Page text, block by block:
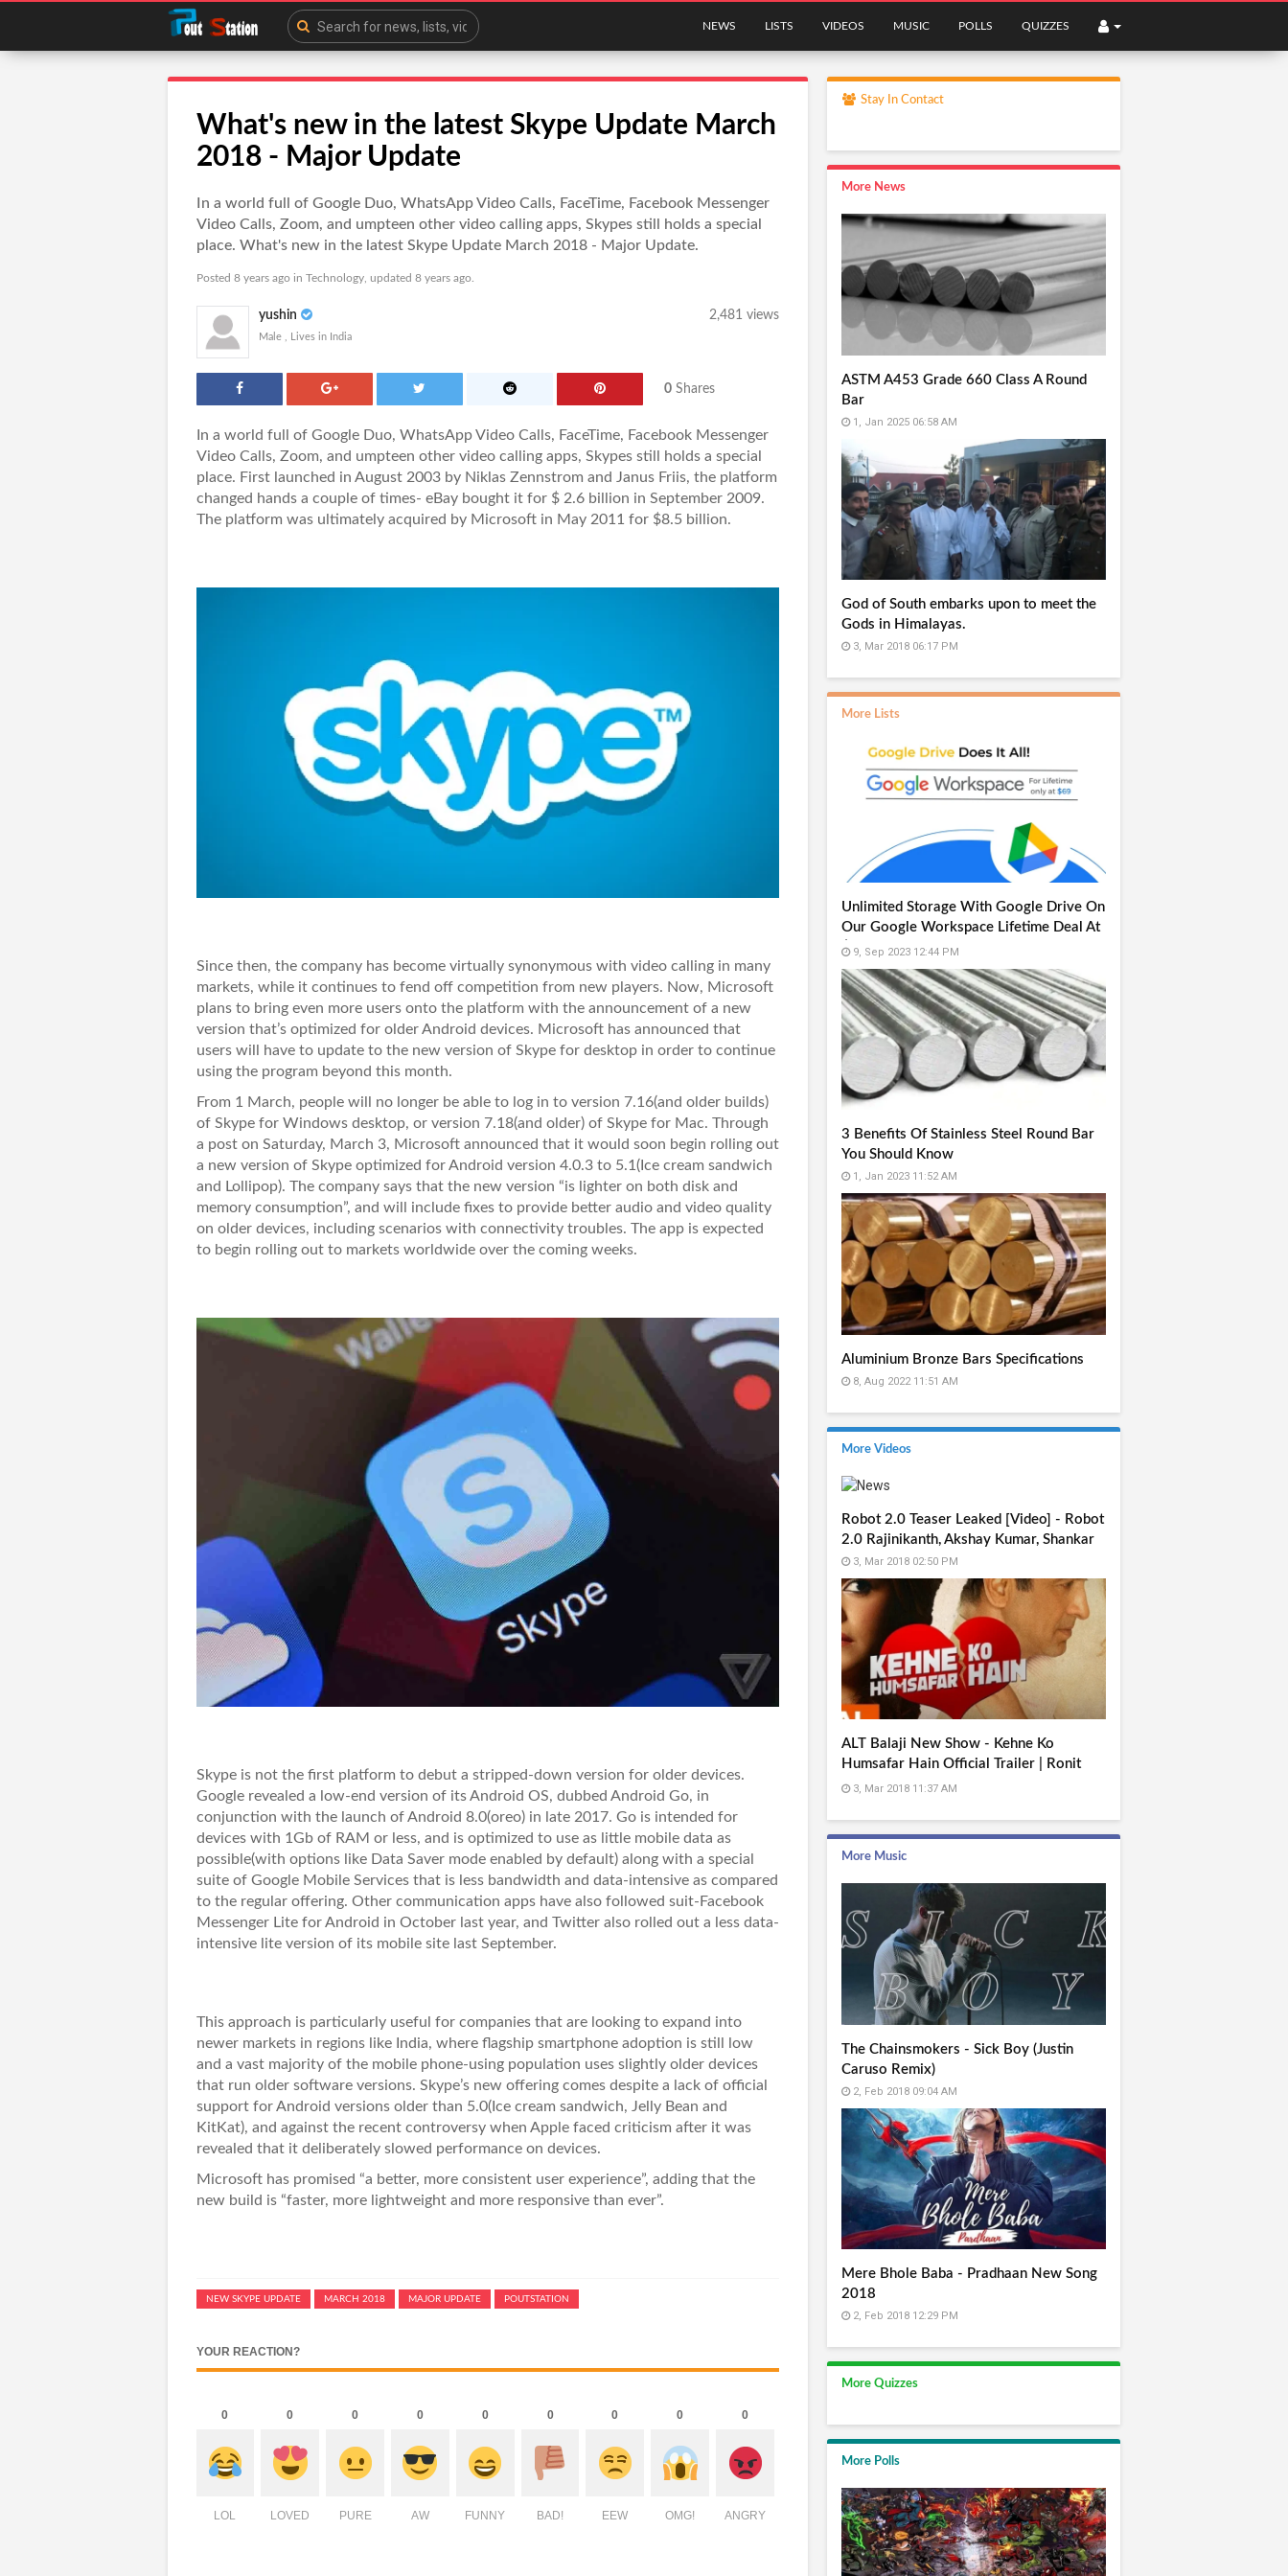
NEWS LISTS VIDEOS MUSIC POLLS QUIZZES
What's new in the latest Skype Update March
2018 - Major Update
In a world full of Google Duo, WhatsApp Video Calls, FaceTime, Facebook Messenger
Video Calls, Zoom, and umpteen other video calling apps, Skypes still holds a special
place. What's new in the latest Skype Update March 2018 - Major Update.
Posted 8 years ago in Technology, updated 8 years ago.
yushin
Male , Lives in India
2,481 views
0 Shares
In a world full of Google Duo, WhatsApp Video Calls, FaceTime, Facebook Messenger
Video Calls, Zoom, and umpteen other video calling apps, Skypes still holds a special
place. First launched in August 2003 by Niklas Zennstrom and Janus Friis, the platform
changed hands a couple of times- eBay bought it for $ 2.6 billion in September 2009.
The platform was ultimately acquired by Microsoft in May 2011 for $8.5 billion.
Since then, the company has become virtually synonymous with video calling in many
markets, while it continues to fend off competition from new players. Now, Microsoft
plans to bring even more users onto the platform with the announcement of a new
version that’s optimized for older Android devices. Microsoft has announced that
users will have to update to the new version of Skype for desktop in order to continue
using the program beyond this month.
From 1 March, people will no longer be able to log in to version 7.16(and older builds)
of Skype for Windows desktop, or version 7.18(and older) of Skype for Mac. Through
a post on Saturday, March 3, Microsoft announced that it would soon begin rolling out
a new version of Skype optimized for Android version 4.0.3 to 5.1(Ice cream sandwich
and Lollipop). The company says that the new version “is lighter on both disk and
memory consumption”, and will include fixes to provide better audio and video quality
on older devices, including scenarios with connectivity troubles. The app is expected
to begin rolling out to markets worldwide over the coming weeks.
Skype is not the first platform to debut a stripped-down version for older devices.
Google revealed a low-end version of its Android OS, dubbed Android Go, in
conjunction with the launch of Android 8.0(oreo) in late 2017. Go is intended for
devices with 1Gb of RAM or less, and is optimized to use as little mobile data as
possible(with options like Data Saver mode enabled by default) along with a special
suite of Google Mobile Services that is less bandwidth and data-intensive as compared
to the regular offering. Other communication apps have also followed suit-Facebook
Messenger Lite for Android in October last year, and Twitter also rolled out a less data-
intensive lite version of its mobile site last September.
This approach is particularly useful for companies that are looking to expand into
newer markets in regions like India, where flagship smartphone adoption is still low
and a vast majority of the mobile phone-using population uses slightly older devices
that run older software versions. Skype’s new offering comes despite a lack of official
support for Android versions older than 5.0(Ice cream sandwich, Jelly Bean and
KitKat), and against the recent controversy when Apple faced criticism after it was
revealed that it deliberately slowed performance on devices.
Microsoft has promised “a better, more consistent user experience”, adding that the
new build is “faster, more lightweight and more responsive than ever”.
NEW SKYPE UPDATE MARCH 2018 MAJOR UPDATE POUTSTATION
YOUR REACTION?
0
LOL
0
LOVED
0
PURE
0
AW
0
FUNNY
0
BAD!
0
EEW
0
OMG!
0
ANGRY
Stay In Contact
More News
ASTM A453 Grade 660 Class A Round
Bar
1, Jan 2025 06:58 AM
God of South embarks upon to meet the
Gods in Himalayas.
3, Mar 2018 06:17 PM
More Lists
Unlimited Storage With Google Drive On
Our Google Workspace Lifetime Deal At
$69
9, Sep 2023 12:44 PM
3 Benefits Of Stainless Steel Round Bar
You Should Know
1, Jan 2023 11:52 AM
Aluminium Bronze Bars Specifications
8, Aug 2022 11:51 AM
More Videos
Robot 2.0 Teaser Leaked [Video] - Robot
2.0 Rajinikanth, Akshay Kumar, Shankar
3, Mar 2018 02:50 PM
ALT Balaji New Show - Kehne Ko
Humsafar Hain Official Trailer | Ronit
Bose Roy | Mona Singh
3, Mar 2018 11:37 AM
More Music
The Chainsmokers - Sick Boy (Justin
Caruso Remix)
2, Feb 2018 09:04 AM
Mere Bhole Baba - Pradhaan New Song
2018
2, Feb 2018 12:29 PM
More Quizzes
More Polls